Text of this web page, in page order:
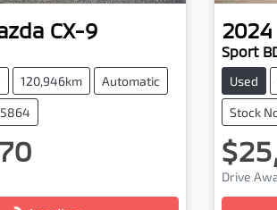
CX-9
120,946km Automatic
2024
Sport
Used
Stock
Drive